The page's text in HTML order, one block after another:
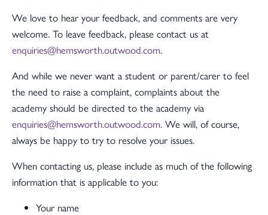
We love to hear your feedback, and comments are very
welcome. To leave feedback, please contact us at
enquiries@hemsworth.outwood.com.
And while we never want a student or parent/carer to feel
the need to raise a complaint, complaints about the
academy should be directed to the academy via
enquiries@hemsworth.outwood.com. We will, of course,
always be happy to try to resolve your issues.
When contacting us, please include as much of the following
information that is applicable to you:
Your name